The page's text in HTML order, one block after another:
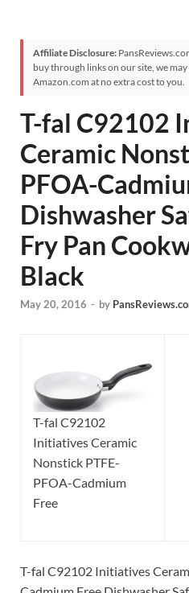
Affiliate Disclosure:
buy through links on our site, we
Amazon.com at no extra cost to you.
T-fal C92102
Ceramic
PFOA-
Dishwasher
Fry Pan
Black
May 20, 2016 - by
T-fal C92102
Initiatives Ceramic
Nonstick PTFE-
PFOA-Cadmium
Free
T-fal C92102 Initiatives